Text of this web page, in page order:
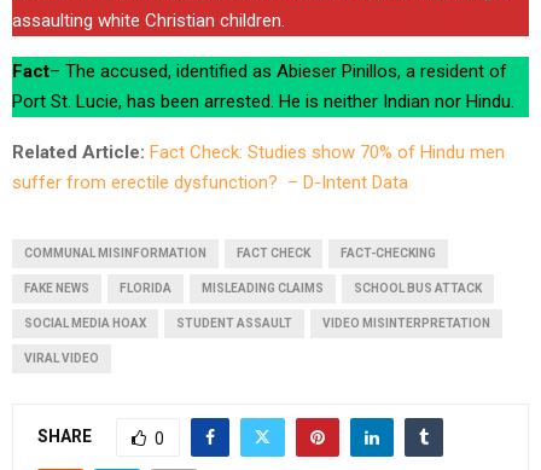
assaulting white Christian children.
Fact– The accused, identified as Abieser Pinillos, a resident of
Port St. Lucie, has been arrested. He is neither Indian nor Hindu.
Related Article: Fact Check: Studies show 70% of Hindu men
suffer from erectile dysfunction? – D-Intent Data
COMMUNAL MISINFORMATION FACT CHECK FACT-CHECKING
FAKE NEWS FLORIDA MISLEADING CLAIMS SCHOOL BUS ATTACK
SOCIAL MEDIA HOAX STUDENT ASSAULT VIDEO MISINTERPRETATION
VIRAL VIDEO
SHARE 0